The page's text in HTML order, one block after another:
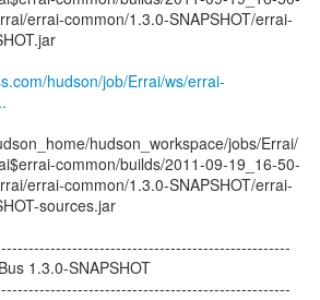
errai-common/1.3.0-SNAPSHOT/errai-
hudson/job/Errai/ws/errai-
hudson_workspace/jobs/Errai/
common/builds/2011-09-19_16-50-
errai-common/1.3.0-SNAPSHOT/errai-
sources.jar
1.3.0-SNAPSHOT